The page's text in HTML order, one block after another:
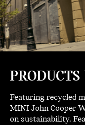
Featuring recycled
MINI John Cooper
on sustainability.